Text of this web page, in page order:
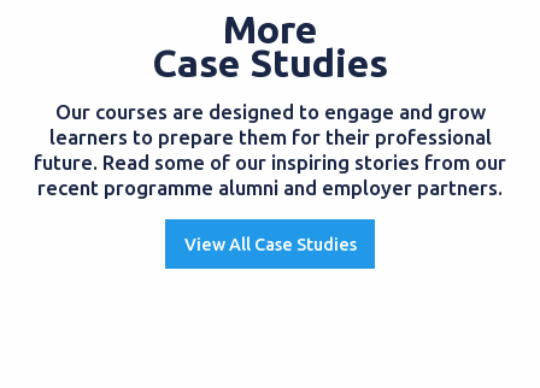
More
Case Studies
Our courses are designed to engage and grow
learners to prepare them for their professional
future. Read some of our inspiring stories from our
recent programme alumni and employer partners.
View All Case Studies